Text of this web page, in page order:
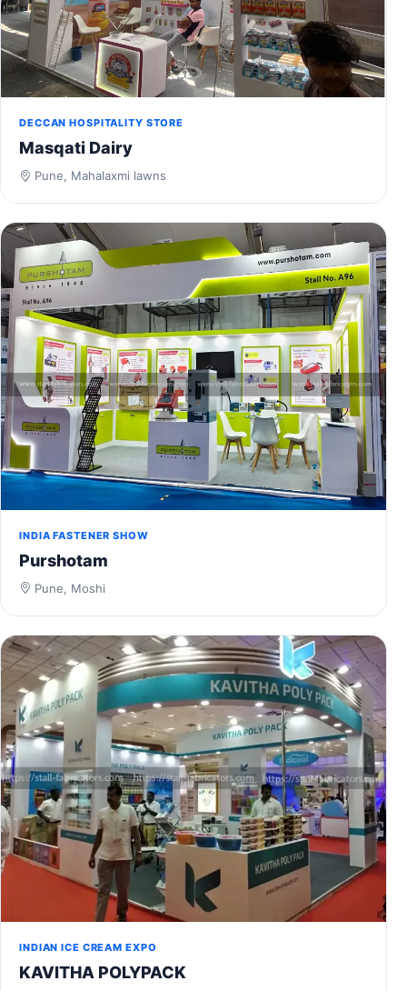
DECCAN HOSPITALITY STORE
Masqati Dairy
Pune, Mahalaxmi lawns
INDIA FASTENER SHOW
Purshotam
Pune, Moshi
INDIAN ICE CREAM EXPO
KAVITHA POLYPACK